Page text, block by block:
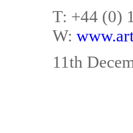
T: +44 (0)
W:
11th